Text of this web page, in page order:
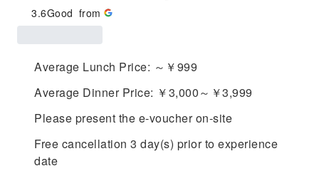
3.6Good from
Average Lunch Price: ～￥999
Average Dinner Price: ￥3,000～￥3,999
Please present the e-voucher on-site
Free cancellation 3 day(s) prior to experience
date